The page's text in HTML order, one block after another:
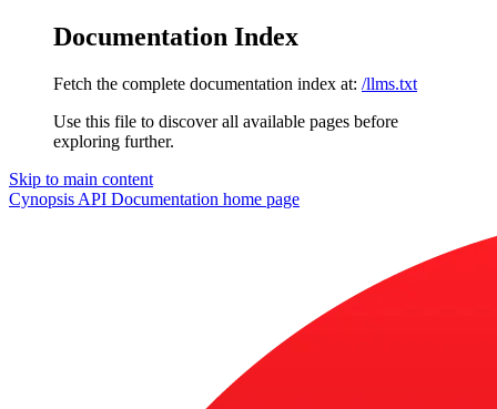
Documentation Index
Fetch the complete documentation index at: /llms.txt
Use this file to discover all available pages before
exploring further.
Skip to main content
Cynopsis API Documentation home page